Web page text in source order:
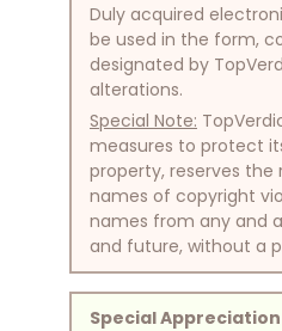
Duly acquired
be used in the form,
designated by
alterations.
Special Note:
measures to protect
property, reserves
names of copyright
names from any and
and future, without a
Special Appreciation